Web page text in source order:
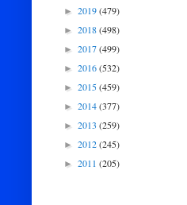
► 2019(479)
► 2018(498)
► 2017(499)
► 2016(532)
► 2015(459)
► 2014(377)
► 2013 (259)
► 2012(245)
► 2011 (205)